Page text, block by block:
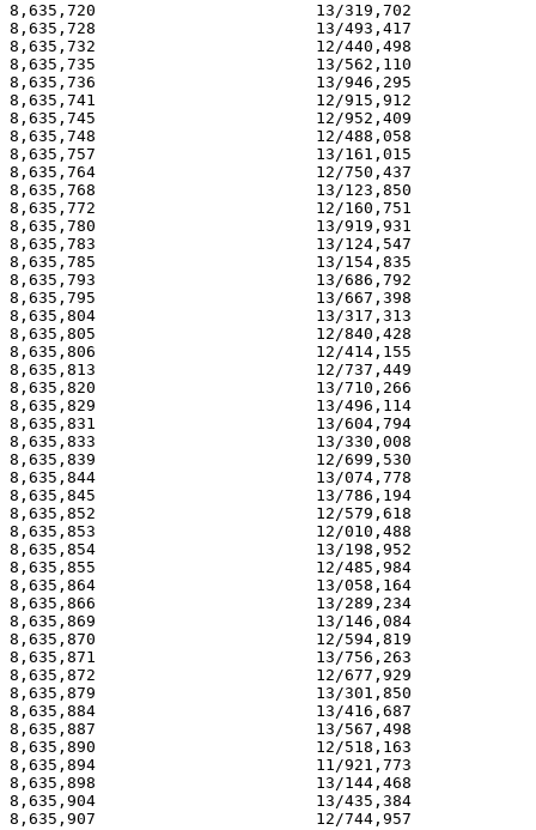
8,635,720                       13/319,702
8,635,728                       13/493,417
8,635,732                       12/440,498
8,635,735                       13/562,110
8,635,736                       13/946,295
8,635,741                       12/915,912
8,635,745                       12/952,409
8,635,748                       12/488,058
8,635,757                       13/161,015
8,635,764                       12/750,437
8,635,768                       13/123,850
8,635,772                       12/160,751
8,635,780                       13/919,931
8,635,783                       13/124,547
8,635,785                       13/154,835
8,635,793                       13/686,792
8,635,795                       13/667,398
8,635,804                       13/317,313
8,635,805                       12/840,428
8,635,806                       12/414,155
8,635,813                       12/737,449
8,635,820                       13/710,266
8,635,829                       13/496,114
8,635,831                       13/604,794
8,635,833                       13/330,008
8,635,839                       12/699,530
8,635,844                       13/074,778
8,635,845                       13/786,194
8,635,852                       12/579,618
8,635,853                       12/010,488
8,635,854                       13/198,952
8,635,855                       12/485,984
8,635,864                       13/058,164
8,635,866                       13/289,234
8,635,869                       13/146,084
8,635,870                       12/594,819
8,635,871                       13/756,263
8,635,872                       12/677,929
8,635,879                       13/301,850
8,635,884                       13/416,687
8,635,887                       13/567,498
8,635,890                       12/518,163
8,635,894                       11/921,773
8,635,898                       13/144,468
8,635,904                       13/435,384
8,635,907                       12/744,957